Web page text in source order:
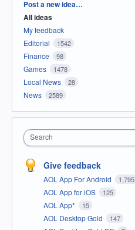
Categories
Post a new idea…
All ideas
My feedback
Editorial
1542
Finance 98
Games 1478
Local News 28
News 2589
Search
Give feedback
AOL App For Android 1,795
AOL App for iOS 125
AOL App* 15
AOL Desktop Gold 147